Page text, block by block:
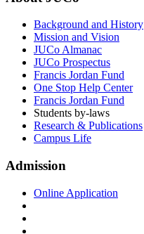
Background and History
Mission and Vision
JUCo Almanac
JUCo Prospectus
Francis Jordan Fund
One Stop Help Center
Francis Jordan Fund
Students by-laws
Research & Publications
Campus Life
Admission
Online Application